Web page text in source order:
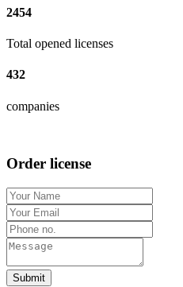
2454
Total opened licenses
432
companies
Order license
Submit